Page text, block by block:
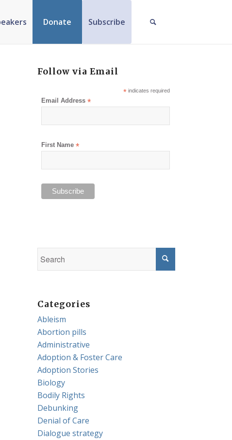
Donate Subscribe
Follow via Email
*indicates required
Email Address*
First Name*
Categories
Ableism
Abortion pills
Administrative
Adoption & Foster Care
Adoption Stories
Biology
Bodily Rights
Debunking
Denial of Care
Dialogue strategy